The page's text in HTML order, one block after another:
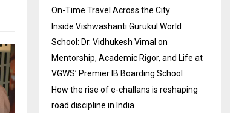
On-Time Travel Across the City
Inside Vishwashanti Gurukul World
School: Dr. Vidhukesh Vimal on
Mentorship, Academic Rigor, and Life at
VGWS’ Premier IB Boarding School
How the rise of e-challans is reshaping
road discipline in India